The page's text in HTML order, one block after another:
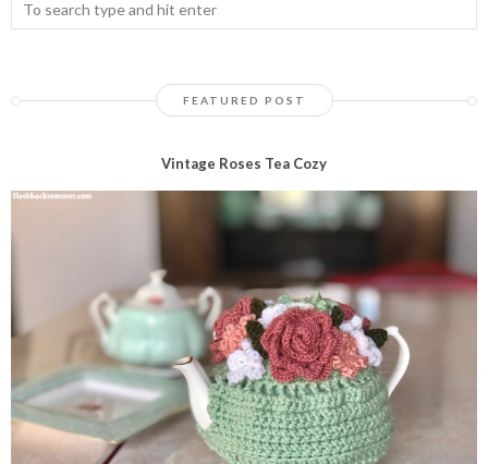
FEATURED POST
Vintage Roses Tea Cozy